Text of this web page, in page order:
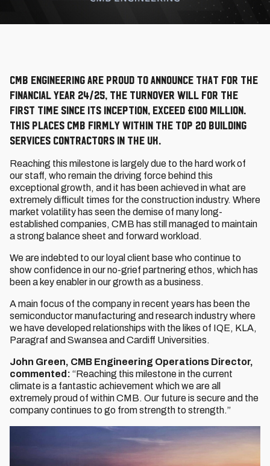
CMB Engineering are proud to announce that for the
financial year 24/25, the turnover will for the
first time since its inception, exceed £100 Million.
This places CMB firmly within the top 20 building
services contractors in the UK.
Reaching this milestone is largely due to the hard work of
our staff, who remain the driving force behind this
exceptional growth, and it has been achieved in what are
extremely difficult times for the construction industry. Where
market volatility has seen the demise of many long-
established companies, CMB has still managed to maintain
a strong balance sheet and forward workload.
We are indebted to our loyal client base who continue to
show confidence in our no-grief partnering ethos, which has
been a key enabler in our growth as a business.
A main focus of the company in recent years has been the
semiconductor manufacturing and research industry where
we have developed relationships with the likes of IQE, KLA,
Paragraf and Swansea and Cardiff Universities.
John Green, CMB Engineering Operations Director,
commented: “Reaching this milestone in the current
climate is a fantastic achievement which we are all
extremely proud of within CMB. Our future is secure and the
company continues to go from strength to strength.”